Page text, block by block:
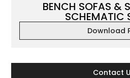
BENCH SOFAS &
SCHEMATIC
Download
Contact